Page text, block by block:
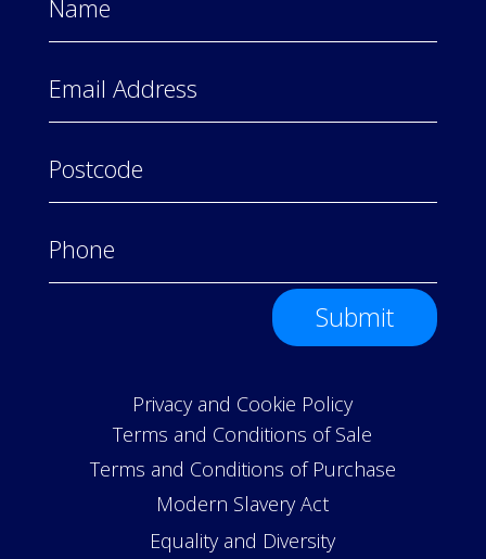
Submit
Privacy and Cookie Policy
Terms and Conditions of Sale
Terms and Conditions of Purchase
Modern Slavery Act
Equality and Diversity